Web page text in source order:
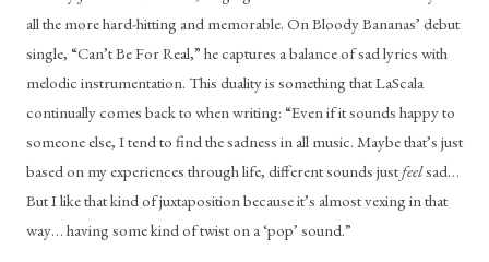
all the more hard-hitting and memorable. On Bloody Bananas’ debut
single, “Can’t Be For Real,” he captures a balance of sad lyrics with
melodic instrumentation. This duality is something that LaScala
continually comes back to when writing: “Even if it sounds happy to
someone else, I tend to find the sadness in all music. Maybe that’s just
based on my experiences through life, different sounds just feel sad…
But I like that kind of juxtaposition because it’s almost vexing in that
way… having some kind of twist on a ‘pop’ sound.”